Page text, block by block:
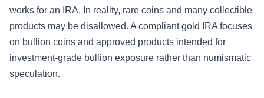
works for an IRA. In reality, rare coins and many collectible
products may be disallowed. A compliant gold IRA focuses
on bullion coins and approved products intended for
investment-grade bullion exposure rather than numismatic
speculation.